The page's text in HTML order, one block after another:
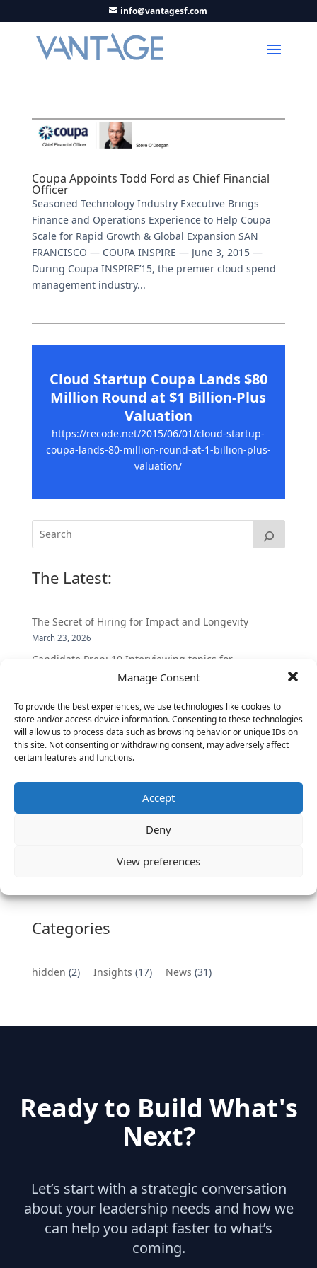
Manage Consent
To provide the best experiences, we use technologies like cookies to
store and/or access device information. Consenting to these technologies
will allow us to process data such as browsing behavior or unique IDs on
this site. Not consenting or withdrawing consent, may adversely affect
certain features and functions.
Accept
Deny
View preferences
info@vantagesf.com
Coupa Appoints Todd Ford as Chief Financial
Officer
Seasoned Technology Industry Executive Brings
Finance and Operations Experience to Help Coupa
Scale for Rapid Growth & Global Expansion SAN
FRANCISCO — COUPA INSPIRE — June 3, 2015 —
During Coupa INSPIRE’15, the premier cloud spend
management industry...
Cloud Startup Coupa Lands $80
Million Round at $1 Billion-Plus
Valuation
https://recode.net/2015/06/01/cloud-startup-
coupa-lands-80-million-round-at-1-billion-plus-
valuation/
The Latest:
The Secret of Hiring for Impact and Longevity
March 23, 2026
Candidate Prep: 10 Interviewing topics for
Technical Leaders meeting with Business
June 2, 2025
Vantage Partners is asked by the Economist for an
insider’s view into Silicon Valley talent hunt
November 3, 2016
Vantage Partners congratulates Chef,
DemandBase, Okta, Coupa, AppDynamics,
MongoDB Selected as Top Cloud Cos to Work At
other companies on the Tech-Inclusion Iniative
Categories
hidden (2) Insights (17) News (31)
Ready to Build What's
Next?
Let’s start with a strategic conversation
about your leadership needs and how we
can help you adapt faster to what’s
coming.